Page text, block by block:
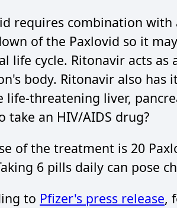
requires combination
of the Paxlovid so it
life cycle. Ritonavir acts
body. Ritonavir also has
life-threatening liver,
take an HIV/AIDS drug?
of the treatment is 20
6 pills daily can pose
to Pfizer's press release,